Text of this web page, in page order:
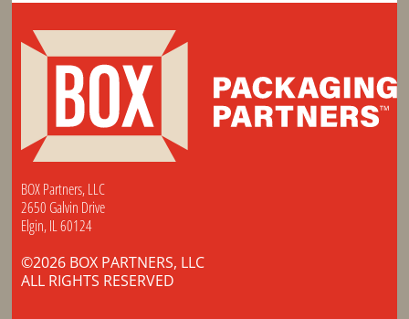
BOX Partners, LLC
2650 Galvin Drive
Elgin, IL 60124
©2026 BOX PARTNERS, LLC
ALL RIGHTS RESERVED